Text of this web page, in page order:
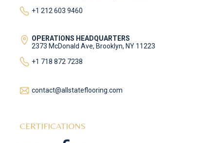
+1 212 603 9460
OPERATIONS HEADQUARTERS
2373 McDonald Ave, Brooklyn, NY 11223
+1 718 872 7238
contact@allstateflooring.com
CERTIFICATIONS